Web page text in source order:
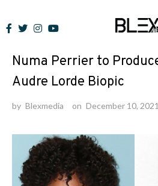
to
News
Numa Perrier to
Audre Lorde Biopic
by Blexmedia on December 10, 2021